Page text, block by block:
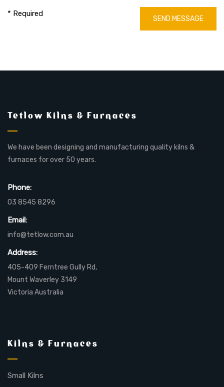
* Required
SEND MESSAGE
Tetlow Kilns & Furnaces
We have been designing and manufacturing quality kilns &
furnaces for over 50 years.
Phone:
03 8545 8296
Email:
info@tetlow.com.au
Address:
405-409 Ferntree Gully Rd,
Mount Waverley 3149
Victoria Australia
Kilns & Furnaces
Small Kilns